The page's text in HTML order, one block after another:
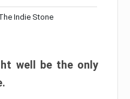
Indie Stone
well be the only